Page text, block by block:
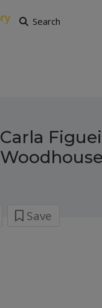
Search
Carla
Woodhouse
Save